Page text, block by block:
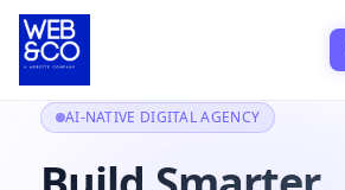
Skip to content
AI-NATIVE DIGITAL AGENCY